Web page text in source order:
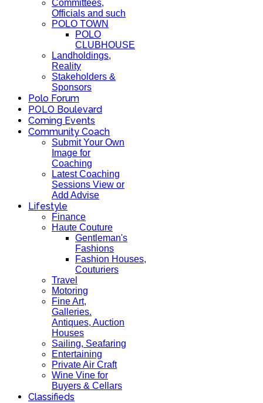
Committees,
Officials and such
POLO TOWN
POLO
CLUBHOUSE
Landholdings,
Reality
Stakeholders &
Sponsors
Polo Forum
POLO Boulevard
Coming Events
Community Coach
Submit Your Own
Image for
Coaching
Latest Coaching
Sessions View or
Add Advise
Lifestyle
Finance
Haute Couture
Gentleman's
Fashions
Fashion Houses,
Couturiers
Travel
Motoring
Fine Art,
Galleries.
Antiques, Auction
Houses
Sailing, Seafaring
Entertaining
Private Air Craft
Wine Vine for
Buyers & Cellars
Classifieds